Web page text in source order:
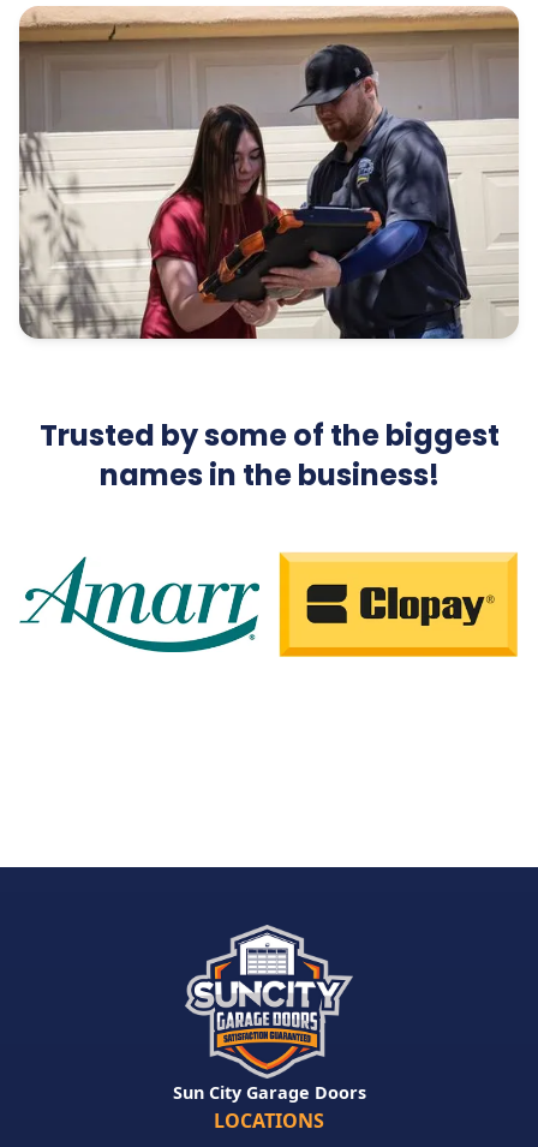
Trusted by some of the biggest
names in the business!
Sun City Garage Doors
LOCATIONS